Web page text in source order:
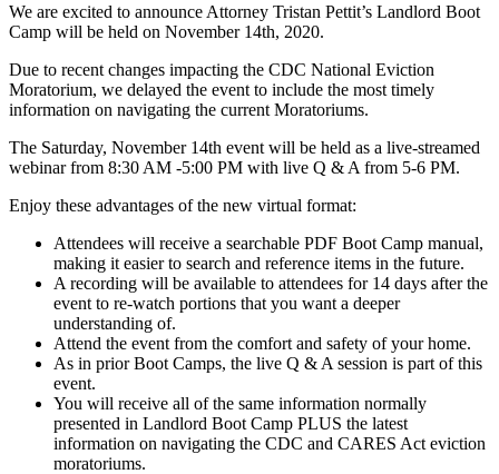
We are excited to announce Attorney Tristan Pettit’s Landlord Boot
Camp will be held on November 14th, 2020.
Due to recent changes impacting the CDC National Eviction
Moratorium, we delayed the event to include the most timely
information on navigating the current Moratoriums.
The Saturday, November 14th event will be held as a live-streamed
webinar from 8:30 AM -5:00 PM with live Q & A from 5-6 PM.
Enjoy these advantages of the new virtual format:
Attendees will receive a searchable PDF Boot Camp manual,
making it easier to search and reference items in the future.
A recording will be available to attendees for 14 days after the
event to re-watch portions that you want a deeper
understanding of.
Attend the event from the comfort and safety of your home.
As in prior Boot Camps, the live Q & A session is part of this
event.
You will receive all of the same information normally
presented in Landlord Boot Camp PLUS the latest
information on navigating the CDC and CARES Act eviction
moratoriums.